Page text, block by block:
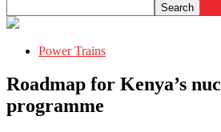
Power Trains
Roadmap for Kenya’s
programme